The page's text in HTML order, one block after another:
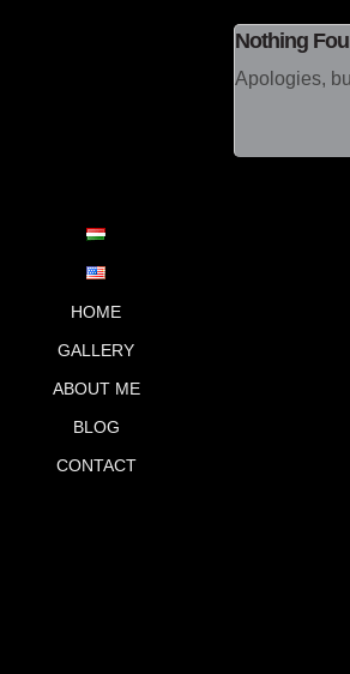
Main menu
SKIP TO PRIMARY
CONTENT
SKIP TO
SECONDARY
CONTENT
HOME
GALLERY
ABOUT ME
BLOG
CONTACT
Nothing
Apologies,